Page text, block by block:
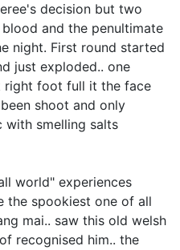
decision but two
and the penultimate
night. First round started
just exploded.. one
right foot full it the face
shoot and only
with smelling salts
world" experiences
the spookiest one of all
mai.. saw this old welsh
recognised him.. the